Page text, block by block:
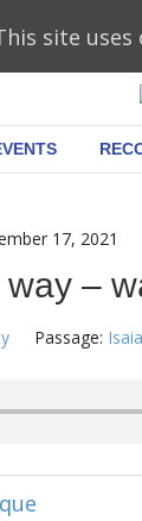
17, 2021
–
Passage:
site uses